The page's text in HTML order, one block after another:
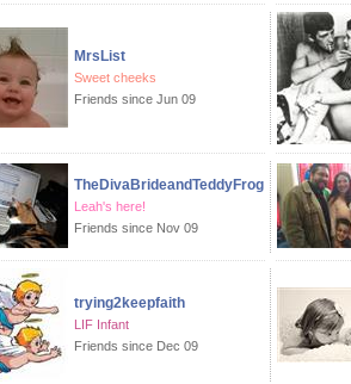
MrsList
Sweet cheeks
Friends since Jun 09
TheDivaBrideandTeddyFrog
Leah's here!
Friends since Nov 09
trying2keepfaith
LIF Infant
Friends since Dec 09